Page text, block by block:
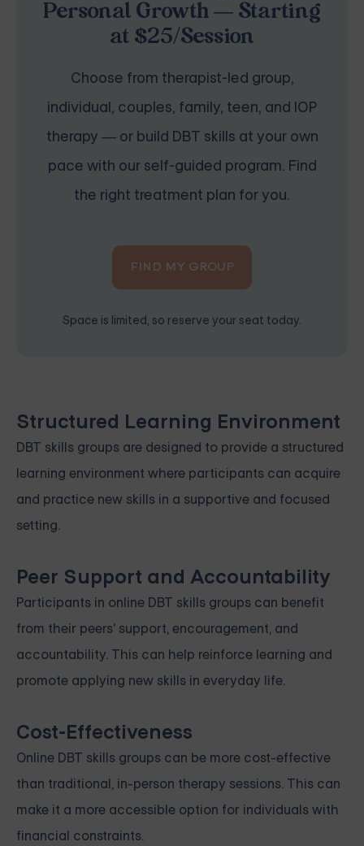
Personal Growth — Starting
at $25/Session
Choose from therapist-led group,
individual, couples, family, teen, and IOP
therapy — or build DBT skills at your own
pace with our self-guided program. Find
the right treatment plan for you.
FIND MY GROUP
Space is limited, so reserve your seat today.
Structured Learning Environment
DBT skills groups are designed to provide a structured
learning environment where participants can acquire
and practice new skills in a supportive and focused
setting.
Peer Support and Accountability
Participants in online DBT skills groups can benefit
from their peers' support, encouragement, and
accountability. This can help reinforce learning and
promote applying new skills in everyday life.
Cost-Effectiveness
Online DBT skills groups can be more cost-effective
than traditional, in-person therapy sessions. This can
make it a more accessible option for individuals with
financial constraints.